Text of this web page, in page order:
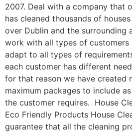
2007. Deal with a company that
has cleaned thousands of
over Dublin and the surrounding
work with all types of customers
adapt to all types of
each customer has different
for that reason we have created
maximum packages to include
the customer requires. House
Eco Friendly Products House
guarantee that all the cleaning